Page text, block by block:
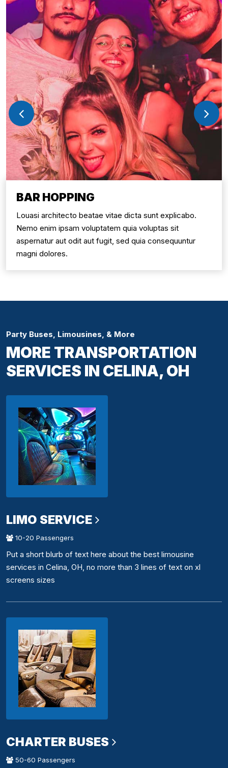
BAR HOPPING
Louasi architecto beatae vitae dicta sunt explicabo.
Nemo enim ipsam voluptatem quia voluptas sit
aspernatur aut odit aut fugit, sed quia consequuntur
magni dolores.
Party Buses, Limousines, & More
MORE TRANSPORTATION
SERVICES IN CELINA, OH
LIMO SERVICE
10-20 Passengers
Put a short blurb of text here about the best limousine
services in Celina, OH, no more than 3 lines of text on xl
screens sizes
CHARTER BUSES
50-60 Passengers